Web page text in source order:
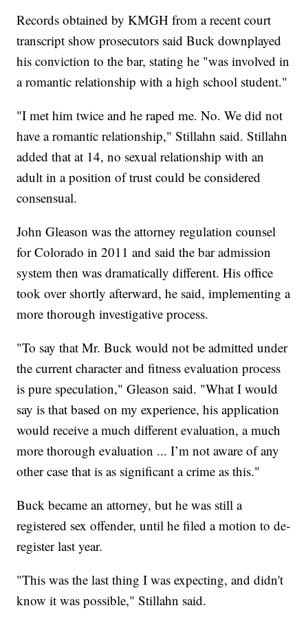
Records obtained by KMGH from a recent court
transcript show prosecutors said Buck downplayed
his conviction to the bar, stating he "was involved in
a romantic relationship with a high school student."
"I met him twice and he raped me. No. We did not
have a romantic relationship," Stillahn said. Stillahn
added that at 14, no sexual relationship with an
adult in a position of trust could be considered
consensual.
John Gleason was the attorney regulation counsel
for Colorado in 2011 and said the bar admission
system then was dramatically different. His office
took over shortly afterward, he said, implementing a
more thorough investigative process.
"To say that Mr. Buck would not be admitted under
the current character and fitness evaluation process
is pure speculation," Gleason said. "What I would
say is that based on my experience, his application
would receive a much different evaluation, a much
more thorough evaluation ... I’m not aware of any
other case that is as significant a crime as this."
Buck became an attorney, but he was still a
registered sex offender, until he filed a motion to de-
register last year.
"This was the last thing I was expecting, and didn't
know it was possible," Stillahn said.